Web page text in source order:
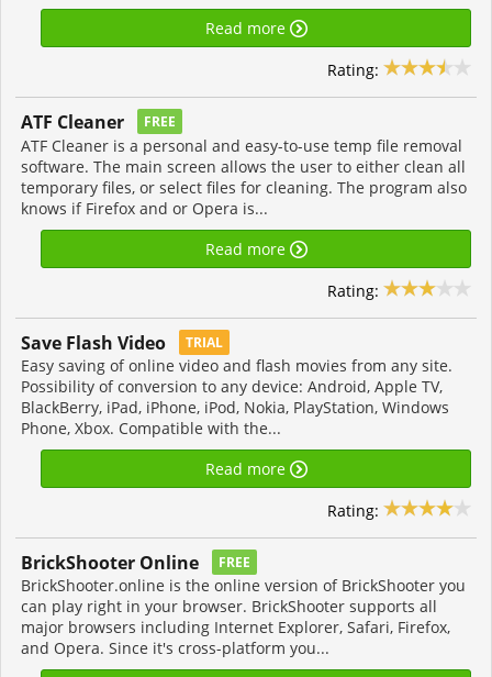
Read more
Rating:
ATF Cleaner FREE
ATF Cleaner is a personal and easy-to-use temp file removal
software. The main screen allows the user to either clean all
temporary files, or select files for cleaning. The program also
knows if Firefox and or Opera is...
Read more
Rating:
Save Flash Video TRIAL
Easy saving of online video and flash movies from any site.
Possibility of conversion to any device: Android, Apple TV,
BlackBerry, iPad, iPhone, iPod, Nokia, PlayStation, Windows
Phone, Xbox. Compatible with the...
Read more
Rating:
BrickShooter Online FREE
BrickShooter.online is the online version of BrickShooter you
can play right in your browser. BrickShooter supports all
major browsers including Internet Explorer, Safari, Firefox,
and Opera. Since it's cross-platform you...